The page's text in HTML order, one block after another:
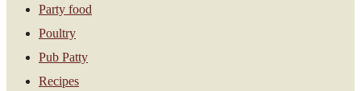
Party food
Poultry
Pub Patty
Recipes